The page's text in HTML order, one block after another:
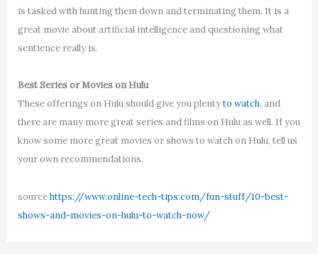
is tasked with hunting them down and terminating them. It is a
great movie about artificial intelligence and questioning what
sentience really is.
Best Series or Movies on Hulu
These offerings on Hulu should give you plentyto watch, and
there are many more great series and films on Hulu as well. If you
know some more great movies or shows to watch on Hulu, tell us
your own recommendations.
sourcehttps://www.online-tech-tips.com/fun-stuff/10-best-
shows-and-movies-on-hulu-to-watch-now/